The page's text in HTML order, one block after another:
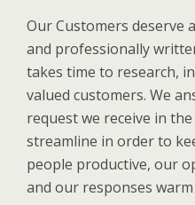
Our Customers deserve
and professionally
takes time to research,
valued customers. We
request we receive in
streamline in order to
people productive, our
and our responses